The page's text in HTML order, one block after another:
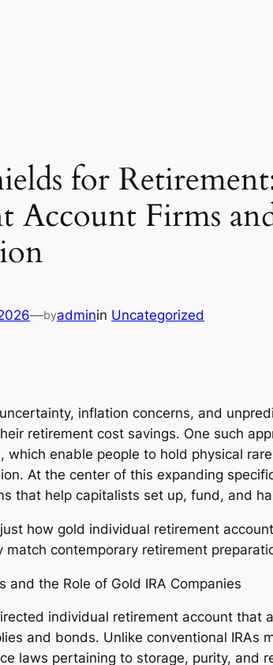
for
Account Firms
—byadminin Uncategorized
inflation concerns, and
retirement cost savings. One such
which enable people to hold physical
At the center of this expanding
that help capitalists set up, fund, and
how gold individual retirement
contemporary retirement
and the Role of Gold IRA Companies
individual retirement account that
and bonds. Unlike conventional
laws pertaining to storage, purity, and